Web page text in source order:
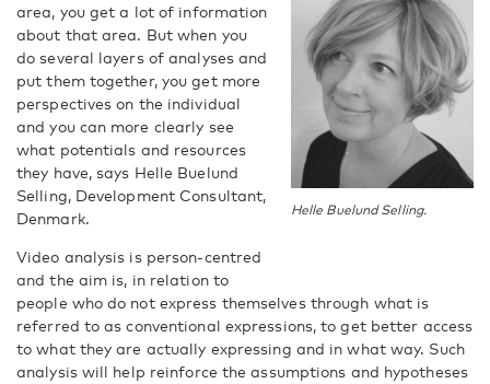
Helle Buelund Selling.
area, you get a lot of information
about that area. But when you
do several layers of analyses and
put them together, you get more
perspectives on the individual
and you can more clearly see
what potentials and resources
they have, says Helle Buelund
Selling, Development Consultant,
Denmark.
Video analysis is person-centred
and the aim is, in relation to
people who do not express themselves through what is
referred to as conventional expressions, to get better access
to what they are actually expressing and in what way. Such
analysis will help reinforce the assumptions and hypotheses